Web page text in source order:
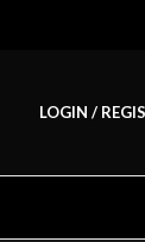
LOGIN /